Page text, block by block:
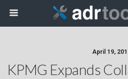
April 19,
KPMG Expands